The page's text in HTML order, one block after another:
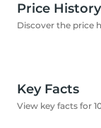
Price History
Discover the price
Key Facts
View key facts for